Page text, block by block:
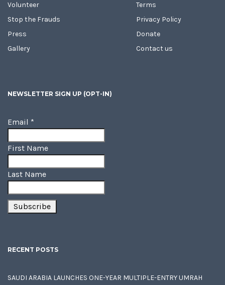
Volunteer
Stop the Frauds
Press
Gallery
Terms
Privacy Policy
Donate
Contact us
NEWSLETTER SIGN UP (OPT-IN)
Email *
First Name
Last Name
RECENT POSTS
SAUDI ARABIA LAUNCHES ONE-YEAR MULTIPLE-ENTRY UMRAH